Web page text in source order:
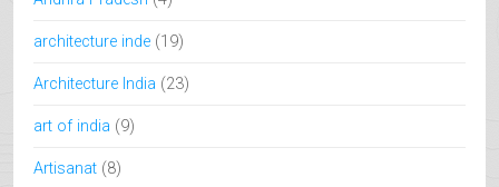
architecture inde (19)
Architecture India (23)
art of india (9)
Artisanat (8)